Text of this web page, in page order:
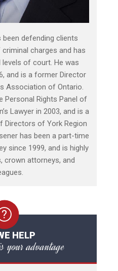
been defending clients
charges and has
of court. He was
and is a former Director
Association of Ontario.
Personal Rights Panel of
Lawyer in 2003, and is a
Directors of York Region
has been a part-time
since 1999, and is highly
crown attorneys, and
HELP
your advantage